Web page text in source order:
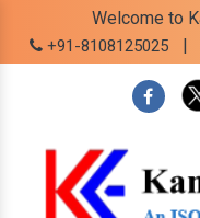
Welcome to
+91-8108125025 |